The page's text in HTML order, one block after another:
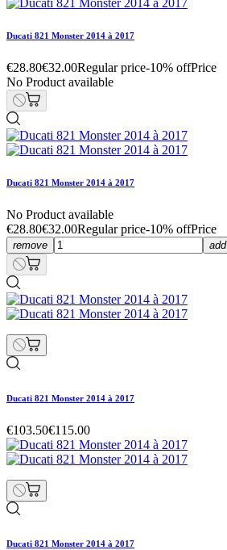
Ducati 821 Monster 2014 à 2017
€28.80€32.00Regular price-10% offPrice
No Product available
Ducati 821 Monster 2014 à 2017
No Product available
€28.80€32.00Regular price-10% offPrice
remove add
Ducati 821 Monster 2014 à 2017
€103.50€115.00
Ducati 821 Monster 2014 à 2017